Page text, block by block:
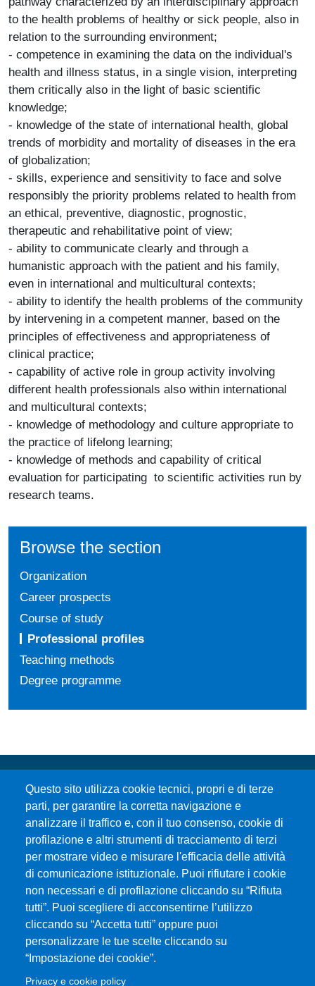
to the health problems of healthy or sick people, also in
relation to the surrounding environment;
- competence in examining the data on the individual's
health and illness status, in a single vision, interpreting
them critically also in the light of basic scientific
knowledge;
- knowledge of the state of international health, global
trends of morbidity and mortality of diseases in the era
of globalization;
- skills, experience and sensitivity to face and solve
responsibly the priority problems related to health from
an ethical, preventive, diagnostic, prognostic,
therapeutic and rehabilitative point of view;
- ability to communicate clearly and through a
humanistic approach with the patient and his family,
even in international and multicultural contexts;
- ability to identify the health problems of the community
by intervening in a competent manner, based on the
principles of effectiveness and appropriateness of
clinical practice;
- capability of active role in group activity involving
different health professionals also within international
and multicultural contexts;
- knowledge of methodology and culture appropriate to
the practice of lifelong learning;
- knowledge of methods and capability of critical
evaluation for participating to scientific activities run by
research teams.
Browse the section
Organization
Career prospects
Course of study
Professional profiles
Teaching methods
Degree programme
Questo sito utilizza cookie tecnici, propri e di terze
parti, per garantire la corretta navigazione e
analizzare il traffico e, con il tuo consenso, cookie di
profilazione e altri strumenti di tracciamento di terzi
per mostrare video e misurare l'efficacia delle attività
di comunicazione istituzionale. Puoi rifiutare i cookie
non necessari e di profilazione cliccando su “Rifiuta
tutti”. Puoi scegliere di acconsentirne l’utilizzo
cliccando su “Accetta tutti” oppure puoi
personalizzare le tue scelte cliccando su
“Impostazione dei cookie”.
Privacy e cookie policy
Università degli Studi di Messina
Piazza Pugliatti, 1 - 98122 Messina
Cod. Fiscale 80004070837
P.IVA 00724160833
Centralino: 090 676 1
MENÙ SOCIAL